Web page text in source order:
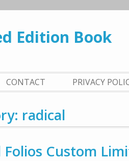
Edition Book
CONTACT PRIVACY
radical
Folios Custom